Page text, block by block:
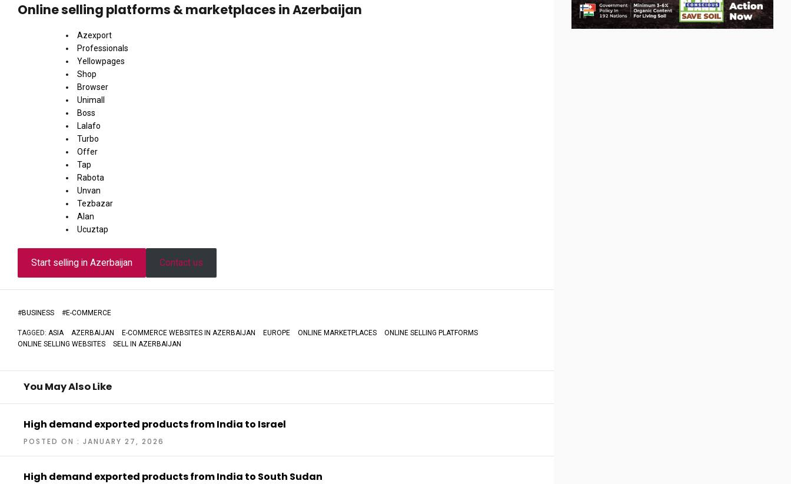
Online selling platforms & marketplaces in Azerbaijan
Azexport
Professionals
Yellowpages
Shop
Browser
Unimall
Boss
Lalafo
Turbo
Offer
Tap
Rabota
Unvan
Tezbazar
Alan
Ucuztap
Start selling in Azerbaijan Contact us
#BUSINESS #E-COMMERCE
TAGGED: ASIA AZERBAIJAN E-COMMERCE WEBSITES IN AZERBAIJAN EUROPE ONLINE MARKETPLACES
ONLINE SELLING PLATFORMS
ONLINE SELLING WEBSITES
SELL IN AZERBAIJAN
You May Also Like
High demand exported products from India to Israel
POSTED ON : JANUARY 27, 2026
High demand exported products from India to South Sudan